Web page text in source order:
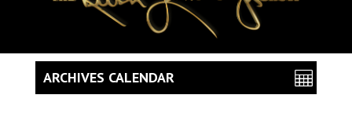
ARCHIVES CALENDAR